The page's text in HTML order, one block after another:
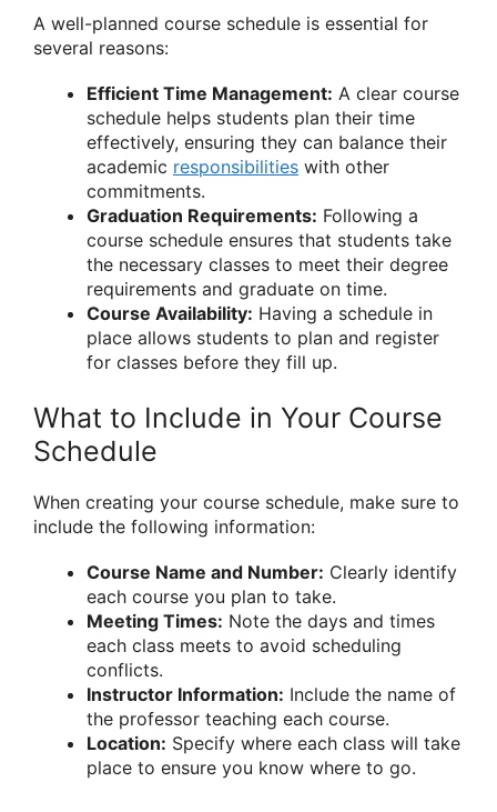
A well-planned course schedule is essential for
several reasons:
Efficient Time Management: A clear course
schedule helps students plan their time
effectively, ensuring they can balance their
academic responsibilities with other
commitments.
Graduation Requirements: Following a
course schedule ensures that students take
the necessary classes to meet their degree
requirements and graduate on time.
Course Availability: Having a schedule in
place allows students to plan and register
for classes before they fill up.
What to Include in Your Course
Schedule
When creating your course schedule, make sure to
include the following information:
Course Name and Number: Clearly identify
each course you plan to take.
Meeting Times: Note the days and times
each class meets to avoid scheduling
conflicts.
Instructor Information: Include the name of
the professor teaching each course.
Location: Specify where each class will take
place to ensure you know where to go.